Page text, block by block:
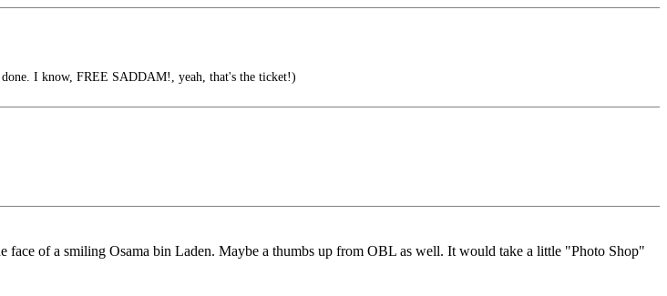
I know, FREE SADDAM!, yeah, that's the ticket!)
of a smiling Osama bin Laden. Maybe a thumbs up from OBL as well. It would take a little "Photo Shop"